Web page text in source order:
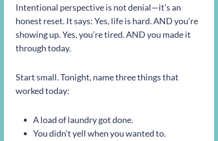
Intentional perspective is not denial—it’s an
honest reset. It says: Yes, life is hard. AND you’re
showing up. Yes, you’re tired. AND you made it
through today.
Start small. Tonight, name three things that
worked today:
A load of laundry got done.
You didn’t yell when you wanted to.